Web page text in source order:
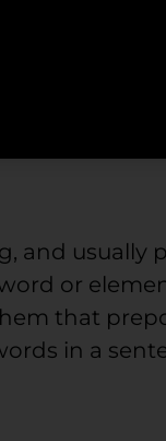
and usually
or
that
in a